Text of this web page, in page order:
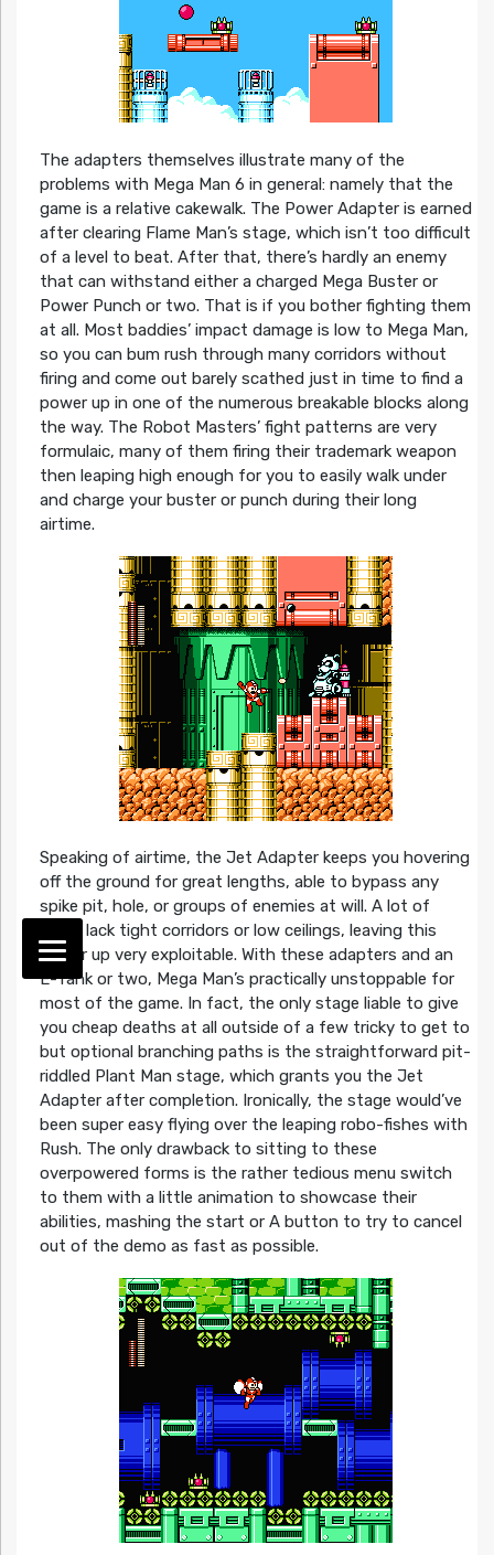
The adapters themselves illustrate many of the
problems with Mega Man 6 in general: namely that the
game is a relative cakewalk. The Power Adapter is earned
after clearing Flame Man’s stage, which isn’t too difficult
of a level to beat. After that, there’s hardly an enemy
that can withstand either a charged Mega Buster or
Power Punch or two. That is if you bother fighting them
at all. Most baddies’ impact damage is low to Mega Man,
so you can bum rush through many corridors without
firing and come out barely scathed just in time to find a
power up in one of the numerous breakable blocks along
the way. The Robot Masters’ fight patterns are very
formulaic, many of them firing their trademark weapon
then leaping high enough for you to easily walk under
and charge your buster or punch during their long
airtime.
Speaking of airtime, the Jet Adapter keeps you hovering
off the ground for great lengths, able to bypass any
spike pit, hole, or groups of enemies at will. A lot of
levels lack tight corridors or low ceilings, leaving this
power up very exploitable. With these adapters and an
E-Tank or two, Mega Man’s practically unstoppable for
most of the game. In fact, the only stage liable to give
you cheap deaths at all outside of a few tricky to get to
but optional branching paths is the straightforward pit-
riddled Plant Man stage, which grants you the Jet
Adapter after completion. Ironically, the stage would’ve
been super easy flying over the leaping robo-fishes with
Rush. The only drawback to sitting to these
overpowered forms is the rather tedious menu switch
to them with a little animation to showcase their
abilities, mashing the start or A button to try to cancel
out of the demo as fast as possible.